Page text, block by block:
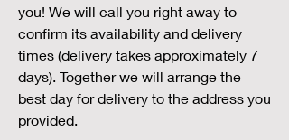
you! We will call you right away to
confirm its availability and delivery
times (delivery takes approximately 7
days). Together we will arrange the
best day for delivery to the address you
provided.